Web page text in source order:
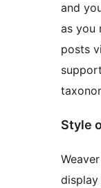
and
as you
posts
Style